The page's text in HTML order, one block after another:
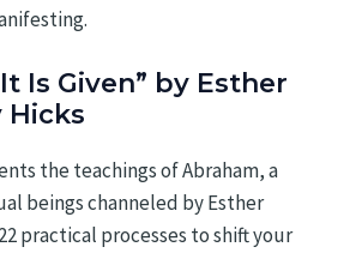
Is Given” by Esther
Hicks
the teachings of Abraham, a
beings channeled by Esther
practical processes to shift your